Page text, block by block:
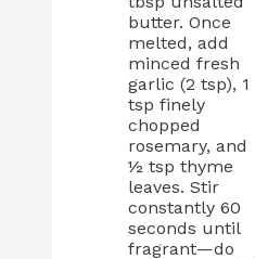
butter. Once
melted, add
minced fresh
garlic (2 tsp), 1
tsp finely
chopped
rosemary, and
½ tsp thyme
leaves. Stir
constantly 60
seconds until
fragrant—do